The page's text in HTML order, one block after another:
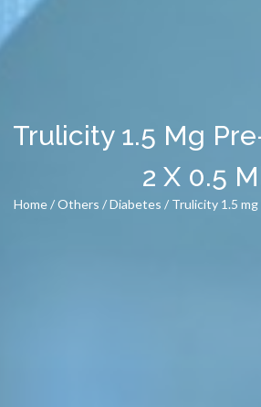
Trulicity 1.5 Mg
2 X 0.5
Home/Others /Diabetes / Trulicity 1.5 mg